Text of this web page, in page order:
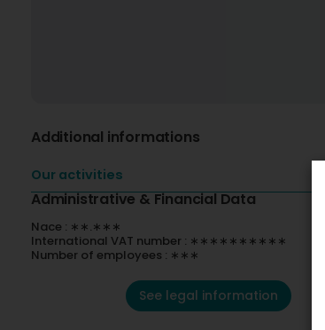
Additional informations
Our activities
Administrative & Financial Data
Nace : ∗∗.∗∗∗
International VAT number : ∗∗∗∗∗∗∗∗∗∗
Number of employees : ∗∗∗
See legal information